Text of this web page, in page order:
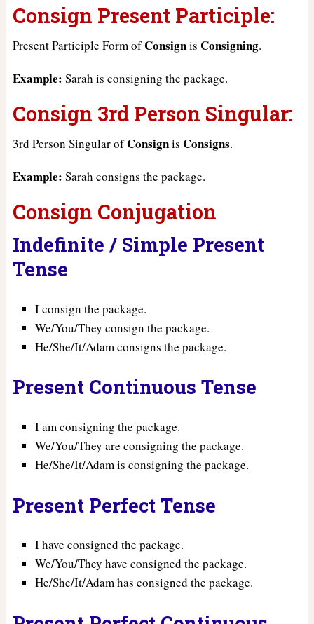
Consign Present Participle:
Present Participle Form ofConsignis Consigning.
Example: Sarah is consigning the package.
Consign 3rd Person Singular:
3rd Person Singular ofConsignis Consigns.
Example: Sarah consigns the package.
Consign Conjugation
Indefinite / Simple Present
Tense
I consign the package.
We/You/They consign the package.
He/She/It/Adam consigns the package.
Present Continuous Tense
I am consigning the package.
We/You/They are consigning the package.
He/She/It/Adam is consigning the package.
Present Perfect Tense
I have consigned the package.
We/You/They have consigned the package.
He/She/It/Adam has consigned the package.